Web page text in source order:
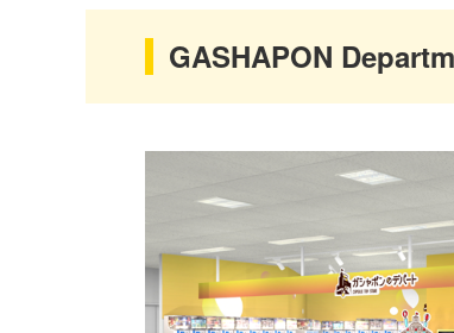
GASHAPON